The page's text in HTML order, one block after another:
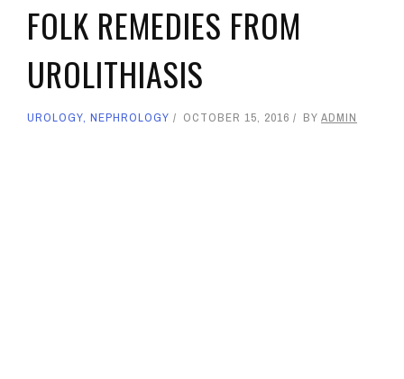
FOLK REMEDIES FROM
UROLITHIASIS
UROLOGY, NEPHROLOGY OCTOBER 15, 2016 BY ADMIN